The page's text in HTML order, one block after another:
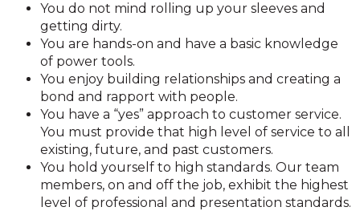
You do not mind rolling up your sleeves and
getting dirty.
You are hands-on and have a basic knowledge
of power tools.
You enjoy building relationships and creating a
bond and rapport with people.
You have a “yes” approach to customer service.
You must provide that high level of service to all
existing, future, and past customers.
You hold yourself to high standards. Our team
members, on and off the job, exhibit the highest
level of professional and presentation standards.